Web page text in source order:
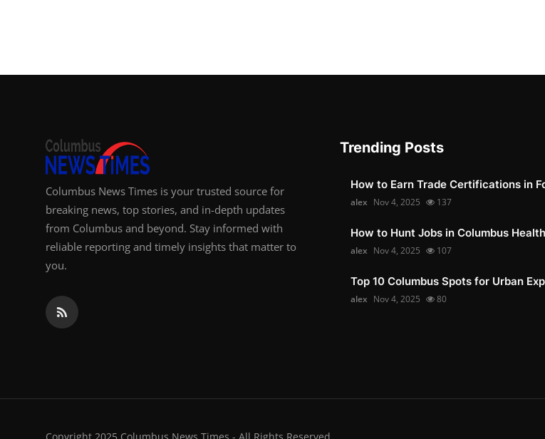
Columbus News Times is your trusted source for
breaking news, top stories, and in-depth updates
from Columbus and beyond. Stay informed with
reliable reporting and timely insights that matter to
you.
Trending Posts
How to Earn Trade Certifications in
alex Nov 4, 2025 137
How to Hunt Jobs in Columbus
alex Nov 4, 2025 107
Top 10 Columbus Spots for Urban
alex Nov 4, 2025 80